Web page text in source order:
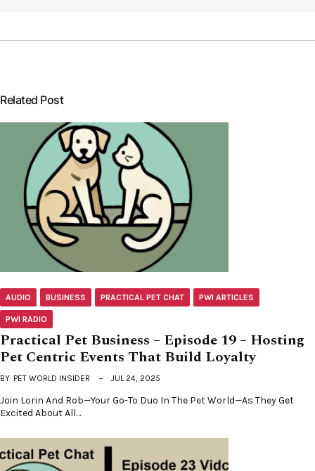
Related Post
AUDIO BUSINESS PRACTICAL PET CHAT PWI ARTICLES
PWI RADIO
Practical Pet Business – Episode 19 – Hosting
Pet Centric Events That Build Loyalty
BY PET WORLD INSIDER JUL 24, 2025
Join Lorin And Rob—Your Go-To Duo In The Pet World—As They Get
Excited About All…